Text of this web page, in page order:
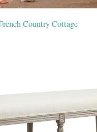
Country Cottage